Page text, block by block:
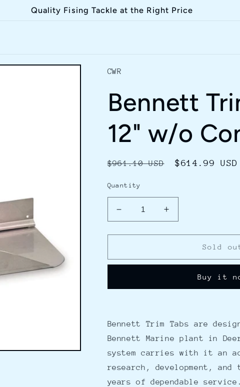
Quality Fising Tackle at the Right Price
CWR
Bennett
12" w/o
Regular
$961.10 USD
Sale
$614.99 USD
Quantity
Decrease
quantity
for
Trim
36&quot;
w/o
Control
Increase
quantity
for
Trim
36&quot;
w/o
Control
Sold
Buy it
Bennett Trim Tabs are
Bennett Marine plant in
system carries with it an
research, development,
years of dependable service.